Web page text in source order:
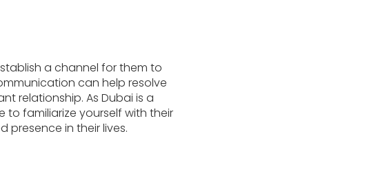
a channel for them to
can help resolve
relationship. As Dubai is a
to familiarize yourself with their
in their lives.